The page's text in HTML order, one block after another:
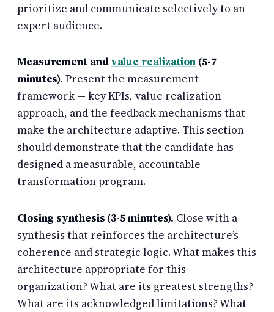
prioritize and communicate selectively to an
expert audience.
Measurement andvalue realization (5-7
minutes). Present the measurement
framework — key KPIs, value realization
approach, and the feedback mechanisms that
make the architecture adaptive. This section
should demonstrate that the candidate has
designed a measurable, accountable
transformation program.
Closing synthesis (3-5 minutes). Close with a
synthesis that reinforces the architecture’s
coherence and strategic logic. What makes this
architecture appropriate for this
organization? What are its greatest strengths?
What are its acknowledged limitations? What